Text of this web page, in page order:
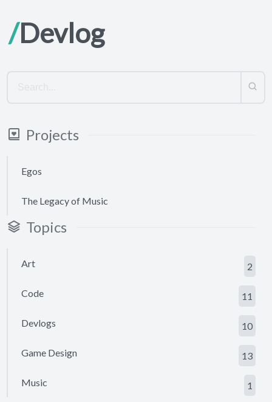
Devlog
Projects
Egos
The Legacy of Music
Topics
Art 2
Code 11
Devlogs 10
Game Design 13
Music 1